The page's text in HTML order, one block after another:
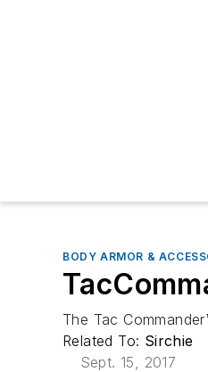
BODY ARMOR &
The Tac
Related To: Sirchie
Sept. 15, 2017